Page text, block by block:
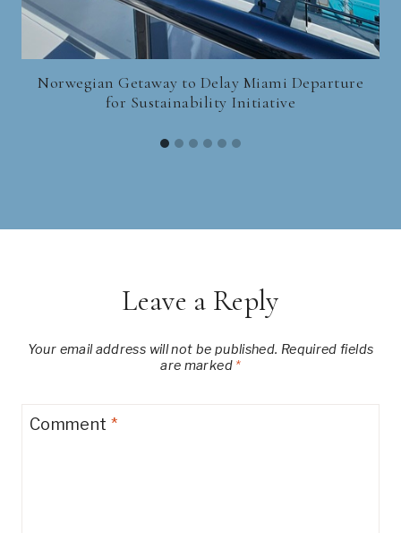
Norwegian Getaway to Delay Miami Departure
for Sustainability Initiative
Leave a Reply
Your email address will not be published. Required fields
are marked *
Comment *